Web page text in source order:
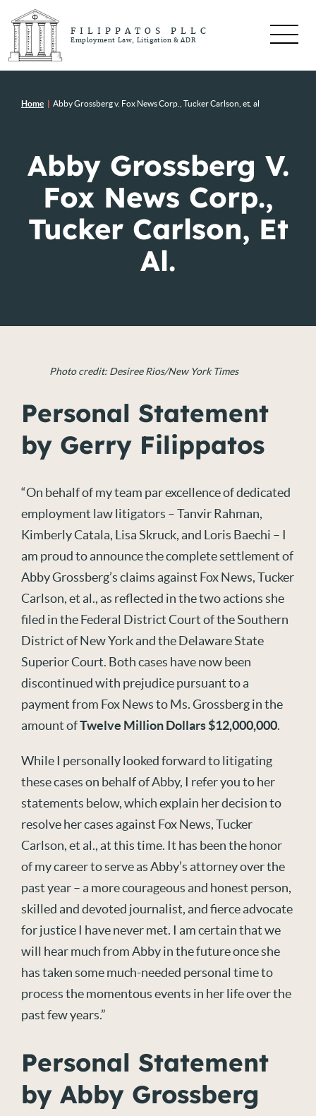
FILIPPATOS PLLC
Employment Law, Litigation & ADR
Home | Abby Grossberg v. Fox News Corp., Tucker Carlson, et. al
Abby Grossberg V.
Fox News Corp.,
Tucker Carlson, Et
Al.
Photo credit: Desiree Rios/New York Times
Personal Statement
by Gerry Filippatos
“On behalf of my team par excellence of dedicated
employment law litigators – Tanvir Rahman,
Kimberly Catala, Lisa Skruck, and Loris Baechi – I
am proud to announce the complete settlement of
Abby Grossberg’s claims against Fox News, Tucker
Carlson, et al., as reflected in the two actions she
filed in the Federal District Court of the Southern
District of New York and the Delaware State
Superior Court. Both cases have now been
discontinued with prejudice pursuant to a
payment from Fox News to Ms. Grossberg in the
amount ofTwelve Million Dollars $12,000,000.
While I personally looked forward to litigating
these cases on behalf of Abby, I refer you to her
statements below, which explain her decision to
resolve her cases against Fox News, Tucker
Carlson, et al., at this time. It has been the honor
of my career to serve as Abby’s attorney over the
past year – a more courageous and honest person,
skilled and devoted journalist, and fierce advocate
for justice I have never met. I am certain that we
will hear much from Abby in the future once she
has taken some much-needed personal time to
process the momentous events in her life over the
past few years.”
Personal Statement
by Abby Grossberg